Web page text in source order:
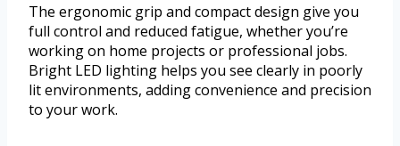
The ergonomic grip and compact design give you
full control and reduced fatigue, whether you’re
working on home projects or professional jobs.
Bright LED lighting helps you see clearly in poorly
lit environments, adding convenience and precision
to your work.